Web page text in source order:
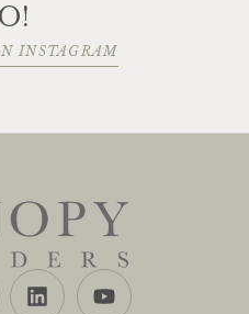
INSTAGRAM